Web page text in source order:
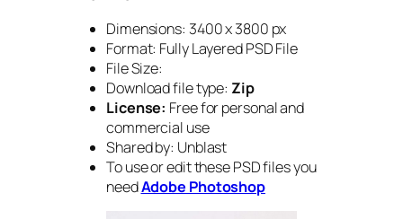
Dimensions: 3400 x 3800 px
Format: Fully Layered PSD File
File Size:
Download file type: Zip
License: Free for personal and
commercial use
Shared by: Unblast
To use or edit these PSD files you
needAdobe Photoshop